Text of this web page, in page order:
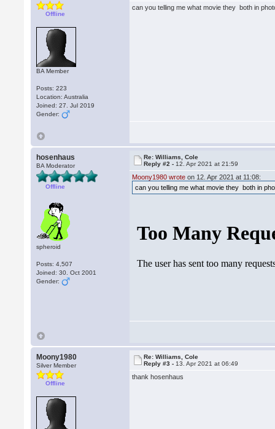
Offline
BA Member
Posts: 223
Location: Australia
Joined: 27. Jul 2019
Gender:
can you telling me what movie they both in
hosenhaus
BA Moderator
Offline
spheroid
Posts: 4,507
Joined: 30. Oct 2001
Gender:
Re: Williams, Cole
Reply #2 - 12. Apr 2021 at 21:59
Moony1980 wrote on 12. Apr 2021 at 11:08:
can you telling me what movie they both in
Moony1980
Silver Member
Offline
Re: Williams, Cole
Reply #3 - 13. Apr 2021 at 06:49
thank hosenhaus